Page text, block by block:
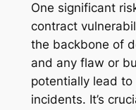
One significant
contract
the backbone of
and any flaw or
potentially lead to
incidents. It’s